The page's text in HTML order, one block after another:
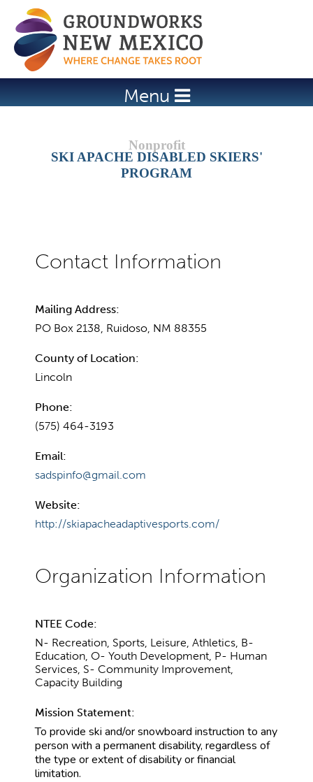
Jump to navigation
Menu
SKI APACHE DISABLED SKIERS'
PROGRAM
Mailing Address:
PO Box 2138, Ruidoso, NM 88355
County of Location:
Lincoln
Phone:
(575) 464-3193
Email:
sadspinfo@gmail.com
Website:
http://skiapacheadaptivesports.com/
NTEE Code:
N- Recreation, Sports, Leisure, Athletics, B-
Education, O- Youth Development, P- Human
Services, S- Community Improvement,
Capacity Building
Mission Statement:
To provide ski and/or snowboard instruction to any
person with a permanent disability, regardless of
the type or extent of disability or financial
limitation.